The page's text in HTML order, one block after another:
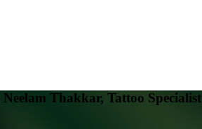
Neelam Thakkar, Tattoo Specialist